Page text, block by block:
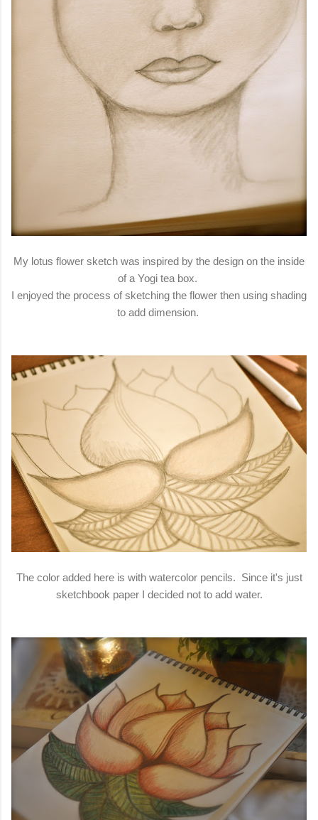
My lotus flower sketch was inspired by the design on the inside
of a Yogi tea box.
I enjoyed the process of sketching the flower then using shading
to add dimension.
The color added here is with watercolor pencils. Since it's just
sketchbook paper I decided not to add water.